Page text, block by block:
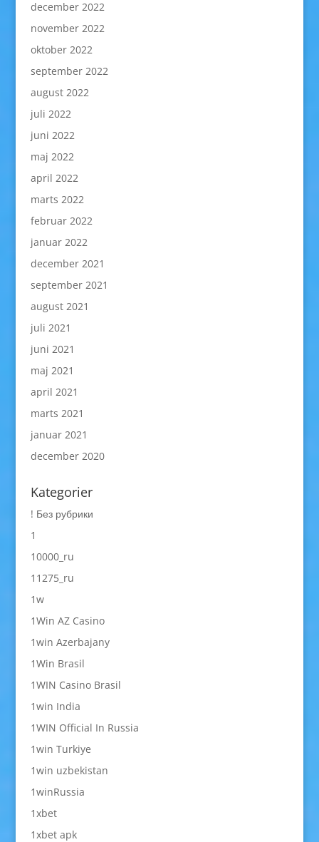
december 2022
november 2022
oktober 2022
september 2022
august 2022
juli 2022
juni 2022
maj 2022
april 2022
marts 2022
februar 2022
januar 2022
december 2021
september 2021
august 2021
juli 2021
juni 2021
maj 2021
april 2021
marts 2021
januar 2021
december 2020
Kategorier
! Без рубрики
1
10000_ru
11275_ru
1w
1Win AZ Casino
1win Azerbajany
1Win Brasil
1WIN Casino Brasil
1win India
1WIN Official In Russia
1win Turkiye
1win uzbekistan
1winRussia
1xbet
1xbet apk